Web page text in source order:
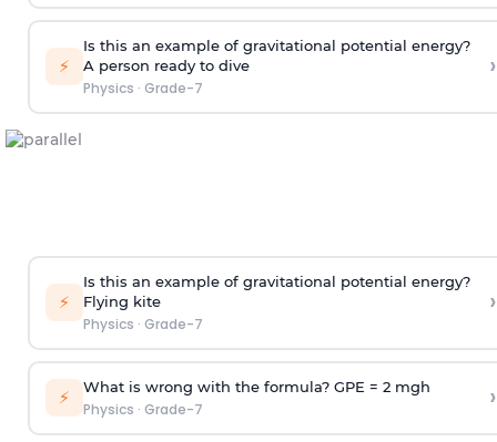
⚡
Is this an example of gravitational potential energy?
A person ready to dive
Physics · Grade-7
›
⚡
Is this an example of gravitational potential energy?
Flying kite
Physics · Grade-7
›
⚡ What is wrong with the formula? GPE = 2 mgh
Physics · Grade-7 ›